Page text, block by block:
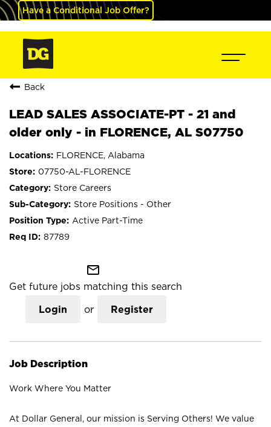
Have a Conditional Job Offer?
Back
LEAD SALES ASSOCIATE-PT - 21 and
older only - in FLORENCE, AL S07750
FLORENCE, Alabama
07750-AL-FLORENCE
Store Careers
Store Positions - Other
Active Part-Time
87789
mail_outline
Get future jobs matching this search
Login or Register
Job Description
Work Where You Matter
At Dollar General, our mission is Serving Others! We value